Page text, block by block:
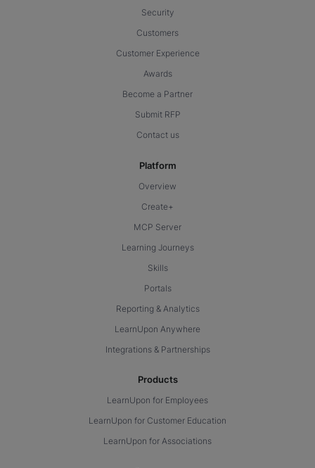
Security
Customers
Customer Experience
Awards
Become a Partner
Submit RFP
Contact us
Platform
Overview
Create+
MCP Server
Learning Journeys
Skills
Portals
Reporting & Analytics
LearnUpon Anywhere
Integrations & Partnerships
Products
LearnUpon for Employees
LearnUpon for Customer Education
LearnUpon for Associations